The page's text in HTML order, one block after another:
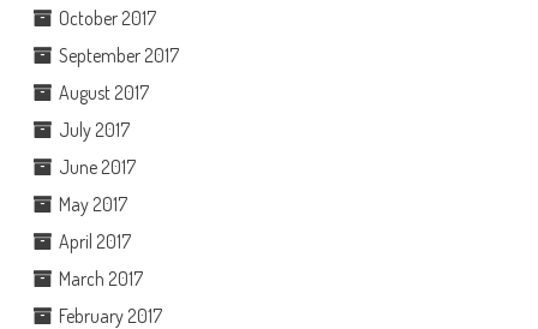
October 2017
September 2017
August 2017
July 2017
June 2017
May 2017
April 2017
March 2017
February 2017